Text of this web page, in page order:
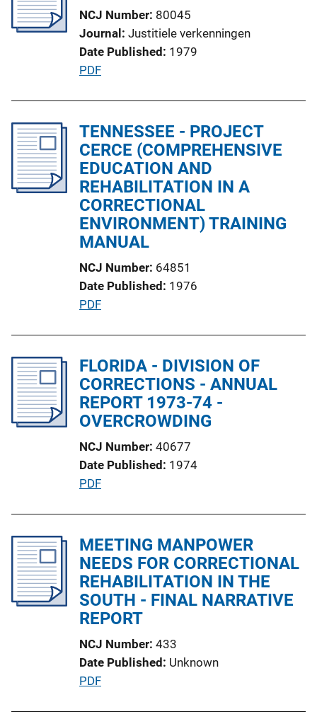
a
t
i
o
i
n
k
NCJ Number 80045
Journal Justitiele verkenningen
Date Published 1979
P
l
i
c
a
t
i
o
L
i
n
PDF
TENNESSEE - PROJECT
CERCE (COMPREHENSIVE
EDUCATION AND
REHABILITATION IN A
CORRECTIONAL
ENVIRONMENT) TRAINING
MANUAL
NCJ Number 64851
Date Published 1976
P
l
i
c
a
i
o
n
n
k
PDF
FLORIDA - DIVISION OF
CORRECTIONS - ANNUAL
REPORT 1973-74 -
OVERCROWDING
NCJ Number 40677
Date Published 1974
P
l
i
c
a
t
o
n
L
PDF
MEETING MANPOWER
NEEDS FOR CORRECTIONAL
REHABILITATION IN THE
SOUTH - FINAL NARRATIVE
REPORT
NCJ Number 433
Date Published Unknown
P
PDF